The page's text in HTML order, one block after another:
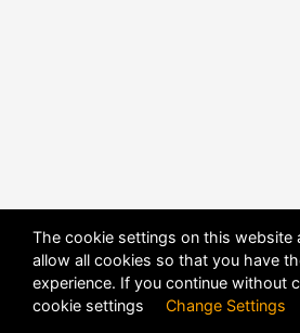
The cookie settings on this website
allow all cookies so that you have
experience. If you continue without
cookie settings Change Settings